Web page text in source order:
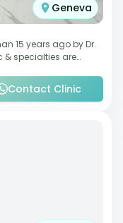
Geneva
15 years ago by Dr.
& specialties are
Contact Clinic